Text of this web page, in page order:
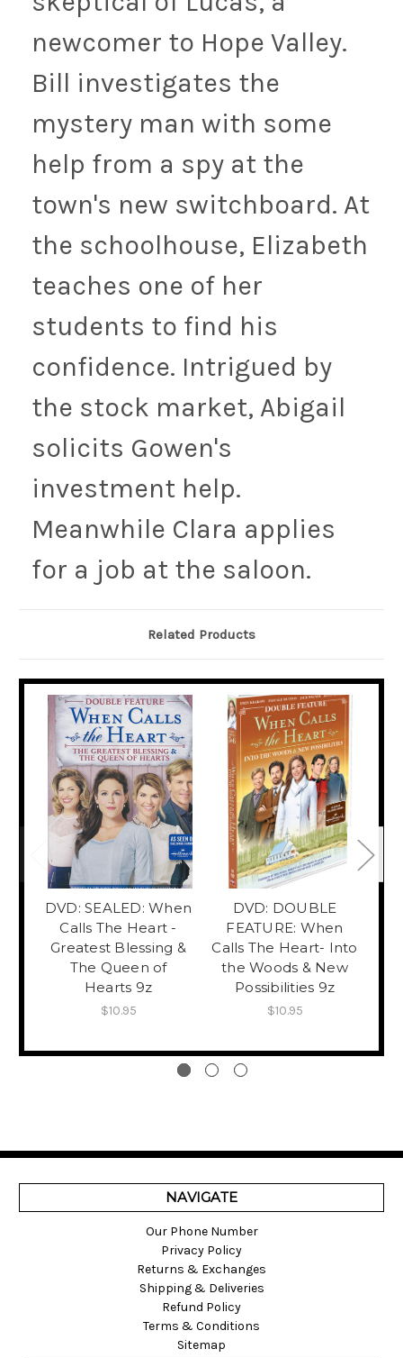
newcomer to Hope Valley.
Bill investigates the
mystery man with some
help from a spy at the
town's new switchboard. At
the schoolhouse, Elizabeth
teaches one of her
students to find his
confidence. Intrigued by
the stock market, Abigail
solicits Gowen's
investment help.
Meanwhile Clara applies
for a job at the saloon.
Related Products
DVD: SEALED: When
Calls The Heart -
Greatest Blessing &
The Queen of
Hearts 9z
$10.95
DVD: DOUBLE
FEATURE: When
Calls The Heart- Into
the Woods & New
Possibilities 9z
$10.95
NAVIGATE
Our Phone Number
Privacy Policy
Returns & Exchanges
Shipping & Deliveries
Refund Policy
Terms & Conditions
Sitemap